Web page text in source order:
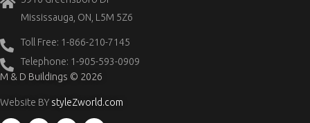
Mississauga, ON, L5M 5Z6
Toll Free: 1-866-210-7145
Telephone: 1-905-593-0909
M & D Buildings © 2026
Website BY styleZworld.com